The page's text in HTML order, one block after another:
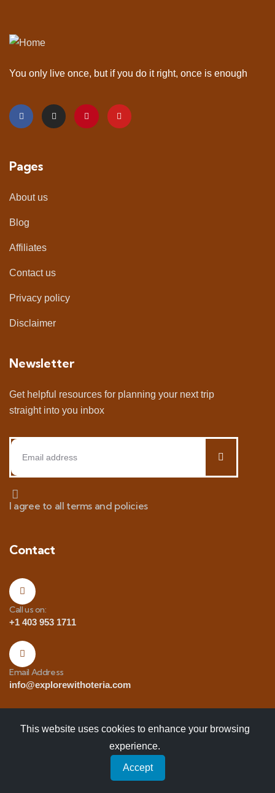
You only live once, but if you do it right, once is enough
Pages
About us
Blog
Affiliates
Contact us
Privacy policy
Disclaimer
Newsletter
Get helpful resources for planning your next trip
straight into you inbox
I agree to all terms and policies
Contact
Call us on:
+1 403 953 1711
Email Address
info@explorewithoteria.com
© 2025 Explore with Oteria. All Rights
Reserved
This website uses cookies to enhance your browsing
experience.
Accept